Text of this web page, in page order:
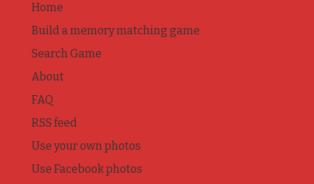
Home
Build a memory matching game
Search Game
About
FAQ
RSS feed
Use your own photos
Use Facebook photos